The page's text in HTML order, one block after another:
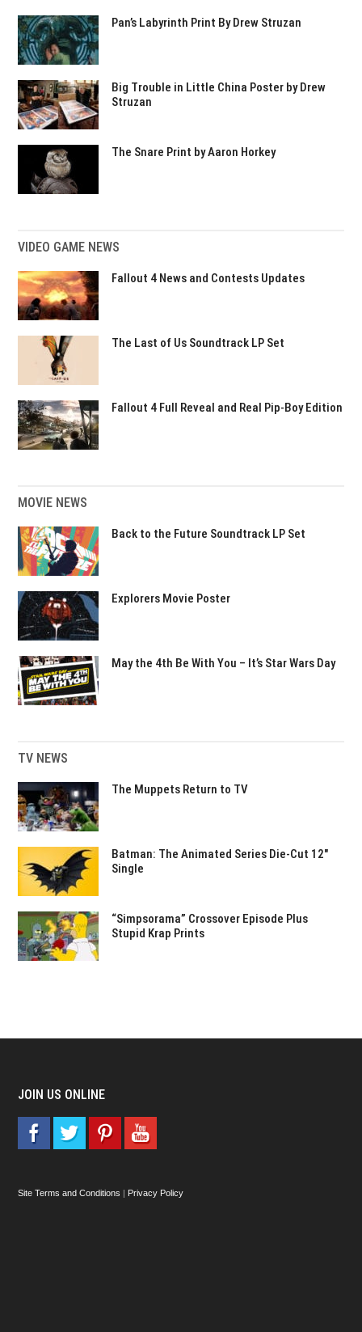
Pan’s Labyrinth Print By Drew Struzan
Big Trouble in Little China Poster by Drew
Struzan
The Snare Print by Aaron Horkey
VIDEO GAME NEWS
Fallout 4 News and Contests Updates
The Last of Us Soundtrack LP Set
Fallout 4 Full Reveal and Real Pip-Boy Edition
MOVIE NEWS
Back to the Future Soundtrack LP Set
Explorers Movie Poster
May the 4th Be With You – It’s Star Wars Day
TV NEWS
The Muppets Return to TV
Batman: The Animated Series Die-Cut 12″
Single
“Simpsorama” Crossover Episode Plus
Stupid Krap Prints
JOIN US ONLINE
Site Terms and Conditions | Privacy Policy